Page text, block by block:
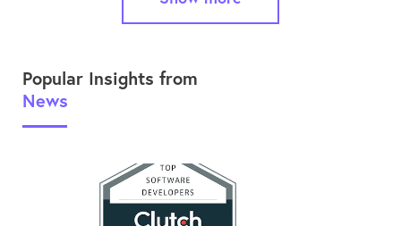
Popular Insights from
News